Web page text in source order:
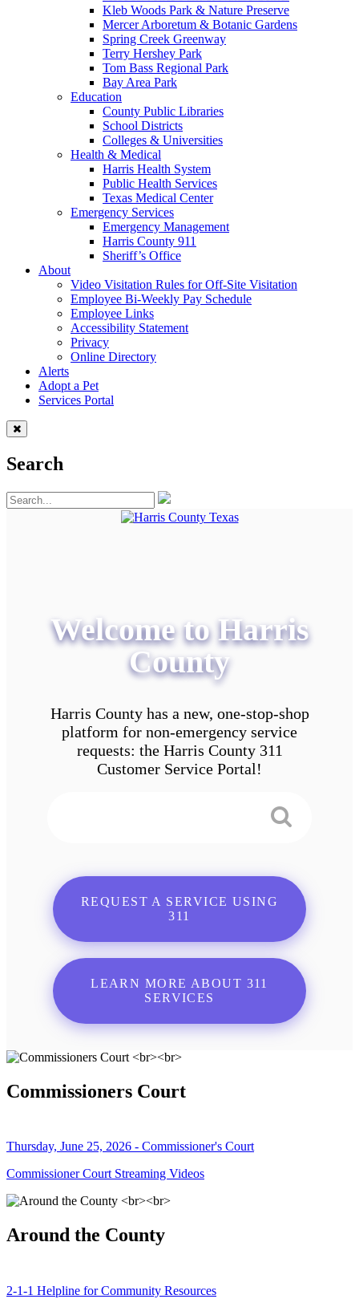
Kleb Woods Park & Nature Preserve
Mercer Arboretum & Botanic Gardens
Spring Creek Greenway
Terry Hershey Park
Tom Bass Regional Park
Bay Area Park
Education
County Public Libraries
School Districts
Colleges & Universities
Health & Medical
Harris Health System
Public Health Services
Texas Medical Center
Emergency Services
Emergency Management
Harris County 911
Sheriff’s Office
About
Video Visitation Rules for Off-Site Visitation
Employee Bi-Weekly Pay Schedule
Employee Links
Accessibility Statement
Privacy
Online Directory
Alerts
Adopt a Pet
Services Portal
Search
Welcome to Harris
County
Harris County has a new, one-stop-shop
platform for non-emergency service
requests: the Harris County 311
Customer Service Portal!
REQUEST A SERVICE USING
311
LEARN MORE ABOUT 311
SERVICES
Commissioners Court
Thursday, June 25, 2026 - Commissioner's Court
Commissioner Court Streaming Videos
Around the County
2-1-1 Helpline for Community Resources